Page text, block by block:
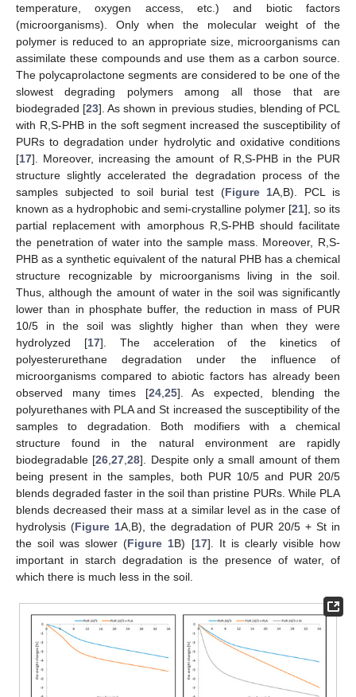
temperature, oxygen access, etc.) and biotic factors
(microorganisms). Only when the molecular weight of the
polymer is reduced to an appropriate size, microorganisms can
assimilate these compounds and use them as a carbon source.
The polycaprolactone segments are considered to be one of the
slowest degrading polymers among all those that are
biodegraded [23]. As shown in previous studies, blending of PCL
with R,S-PHB in the soft segment increased the susceptibility of
PURs to degradation under hydrolytic and oxidative conditions
[17]. Moreover, increasing the amount of R,S-PHB in the PUR
structure slightly accelerated the degradation process of the
samples subjected to soil burial test (Figure 1A,B). PCL is
known as a hydrophobic and semi-crystalline polymer [21], so its
partial replacement with amorphous R,S-PHB should facilitate
the penetration of water into the sample mass. Moreover, R,S-
PHB as a synthetic equivalent of the natural PHB has a chemical
structure recognizable by microorganisms living in the soil.
Thus, although the amount of water in the soil was significantly
lower than in phosphate buffer, the reduction in mass of PUR
10/5 in the soil was slightly higher than when they were
hydrolyzed [17]. The acceleration of the kinetics of
polyesterurethane degradation under the influence of
microorganisms compared to abiotic factors has already been
observed many times [24, 25]. As expected, blending the
polyurethanes with PLA and St increased the susceptibility of the
samples to degradation. Both modifiers with a chemical
structure found in the natural environment are rapidly
biodegradable [26 ,27 ,28]. Despite only a small amount of them
being present in the samples, both PUR 10/5 and PUR 20/5
blends degraded faster in the soil than pristine PURs. While PLA
blends decreased their mass at a similar level as in the case of
hydrolysis (Figure 1A,B), the degradation of PUR 20/5 + St in
the soil was slower (Figure 1B) [17]. It is clearly visible how
important in starch degradation is the presence of water, of
which there is much less in the soil.